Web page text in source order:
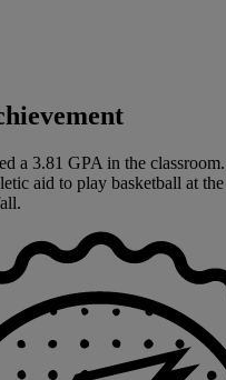
a 3.81 GPA in the
aid to play basketball at